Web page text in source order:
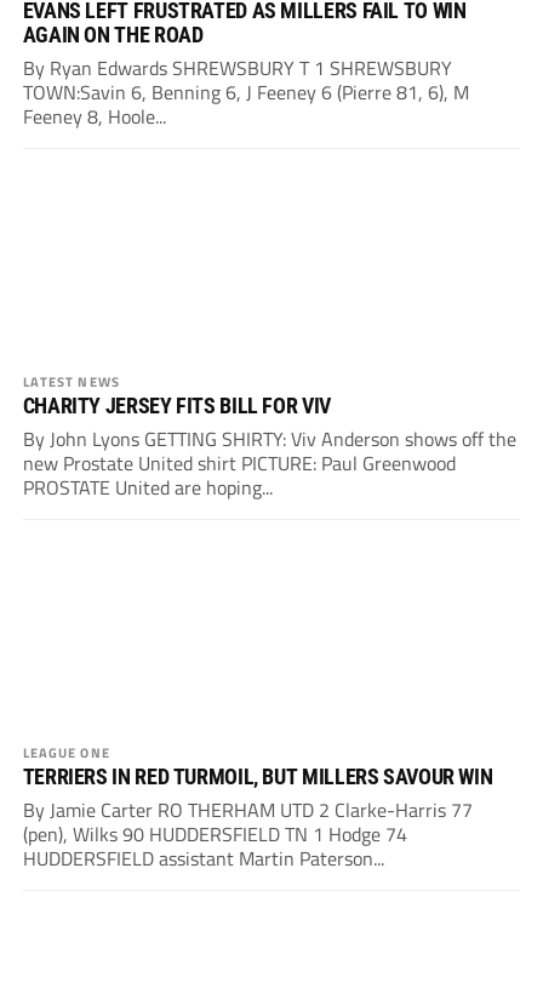
EVANS LEFT FRUSTRATED AS MILLERS FAIL TO WIN
AGAIN ON THE ROAD
By Ryan Edwards SHREWSBURY T 1 SHREWSBURY
TOWN:Savin 6, Benning 6, J Feeney 6 (Pierre 81, 6), M
Feeney 8, Hoole...
LATEST NEWS
CHARITY JERSEY FITS BILL FOR VIV
By John Lyons GETTING SHIRTY: Viv Anderson shows off the
new Prostate United shirt PICTURE: Paul Greenwood
PROSTATE United are hoping...
LEAGUE ONE
TERRIERS IN RED TURMOIL, BUT MILLERS SAVOUR WIN
By Jamie Carter RO THERHAM UTD 2 Clarke-Harris 77
(pen), Wilks 90 HUDDERSFIELD TN 1 Hodge 74
HUDDERSFIELD assistant Martin Paterson...